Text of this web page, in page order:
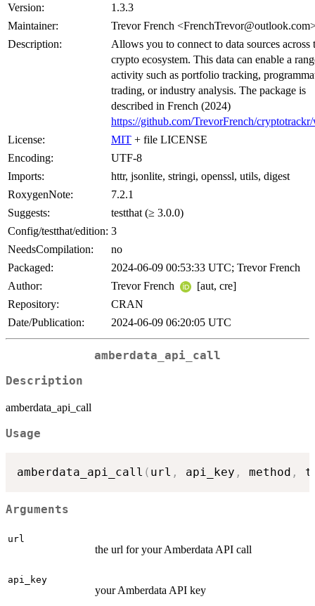
Version:
1.3.3
Maintainer:
Trevor French
Description:
Allows you to connect to data sources across
crypto ecosystem. This data can enable a
activity such as portfolio tracking,
trading, or industry analysis. The package is
described in French (2024)
https://github.com/TrevorFrench/
License:
MIT + file LICENSE
Encoding:
UTF-8
Imports:
httr, jsonlite, stringi, openssl, utils, digest
RoxygenNote:
7.2.1
Suggests:
testthat (≥ 3.0.0)
Config/testthat/edition: 3
NeedsCompilation:
no
Packaged:
2024-06-09 00:53:33 UTC; Trevor French
Author:
Trevor French
[aut, cre]
Repository:
CRAN
Date/Publication:
2024-06-09 06:20:05 UTC
amberdata_api_call
Description
amberdata_api_call
Usage
amberdata_api_call ( url , api_key , method ,
Arguments
url
the url for your Amberdata API call
api_key
your Amberdata API key